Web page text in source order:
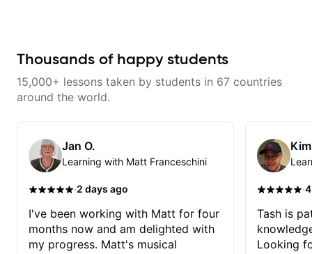
while mastering alternate picking
rock, pop, shred techniques,
your general electric guitar skills,
let’s make every note count.
Thousands of happy students
15,000+ lessons taken by students in 67 countries
around the world.
Jan O.
Learning with Matt Franceschini
·2 days ago
I've been working with Matt for four
months now and am delighted with
my progress. Matt's musical
·
Tash is
Looking